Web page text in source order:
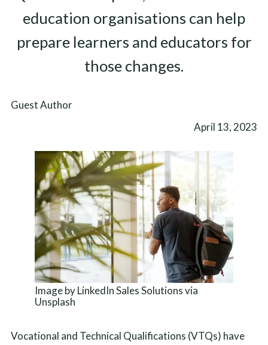
education organisations can help
prepare learners and educators for
those changes.
Guest Author
April 13, 2023
Image by LinkedIn Sales Solutions via
Unsplash
Vocational and Technical Qualifications (VTQs) have